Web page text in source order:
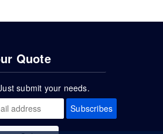
Quote
submit your needs.
Subscribes